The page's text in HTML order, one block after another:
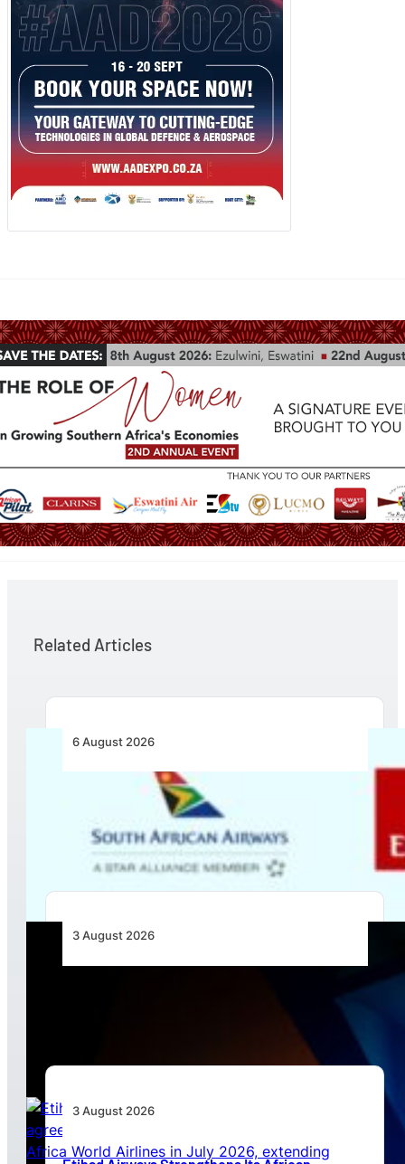
Related Articles
6 August 2026
Emirates and SAA Shift to Reciprocal
Codesharing Across Southern and Central
Africa
3 August 2026
3 August 2026